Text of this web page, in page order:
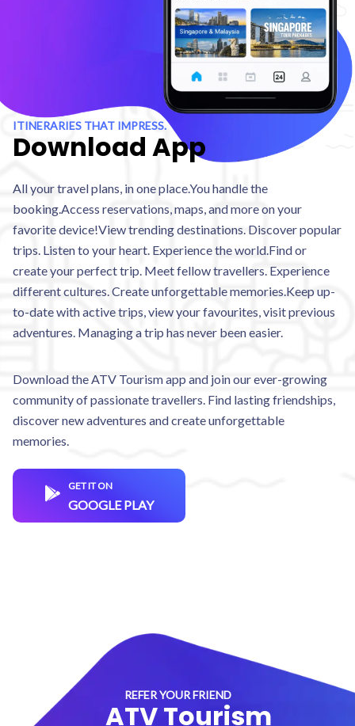
ITINERARIES THAT IMPRESS.
Download App
All your travel plans, in one place.You handle the
booking.Access reservations, maps, and more on your
favorite device!View trending destinations. Discover popular
trips. Listen to your heart. Experience the world.Find or
create your perfect trip. Meet fellow travellers. Experience
different cultures. Create unforgettable memories.Keep up-
to-date with active trips, view your favourites, visit previous
adventures. Managing a trip has never been easier.
Download the ATV Tourism app and join our ever-growing
community of passionate travellers. Find lasting friendships,
discover new adventures and create unforgettable
memories.
GET IT ON
GOOGLE PLAY
REFER YOUR FRIEND
ATV Tourism